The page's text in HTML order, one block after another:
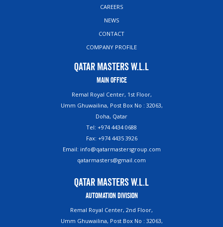
CAREERS
NEWS
CONTACT
COMPANY PROFILE
Qatar Masters W.L.L
Main Office
Remal Royal Center, 1st Floor,
Umm Ghuwailina, Post Box No : 32063,
Doha, Qatar
Tel: +974 4434 0688
Fax: +974 4435 3926
Email: info@qatarmastersgroup.com
qatarmasters@gmail.com
Qatar Masters W.L.L
Automation Division
Remal Royal Center, 2nd Floor,
Umm Ghuwailina, Post Box No : 32063,